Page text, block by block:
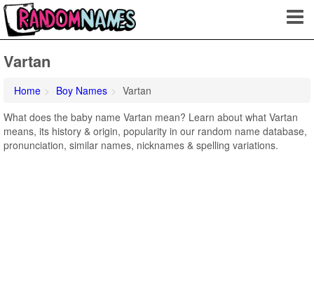
Vartan
Home Boy Names
Vartan
What does the baby name Vartan mean? Learn about what Vartan
means, its history & origin, popularity in our random name database,
pronunciation, similar names, nicknames & spelling variations.